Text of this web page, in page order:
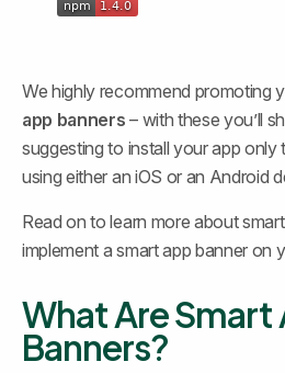
We highly recommend promoting
app banners – with these you’ll
suggesting to install your app
using either an iOS or an Android
Read on to learn more about
implement a smart app banner on
What Are Smart
Banners?